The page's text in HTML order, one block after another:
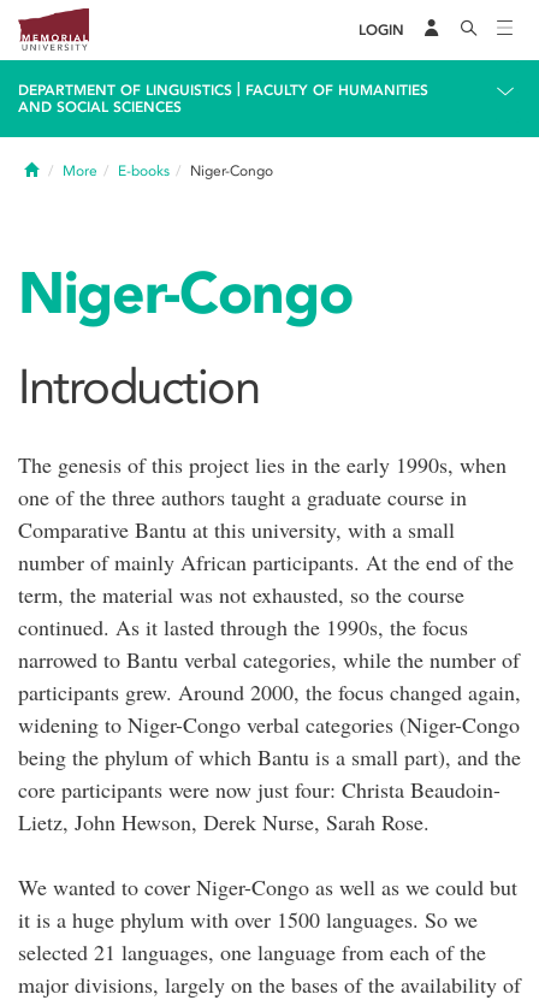
LOGIN
DEPARTMENT OF LINGUISTICS
FACULTY OF HUMANITIES
AND SOCIAL SCIENCES
HomeMore E-books Niger-Congo
Niger-Congo
Introduction
The genesis of this project lies in the early 1990s, when
one of the three authors taught a graduate course in
Comparative Bantu at this university, with a small
number of mainly African participants. At the end of the
term, the material was not exhausted, so the course
continued. As it lasted through the 1990s, the focus
narrowed to Bantu verbal categories, while the number of
participants grew. Around 2000, the focus changed again,
widening to Niger-Congo verbal categories (Niger-Congo
being the phylum of which Bantu is a small part), and the
core participants were now just four: Christa Beaudoin-
Lietz, John Hewson, Derek Nurse, Sarah Rose.
We wanted to cover Niger-Congo as well as we could but
it is a huge phylum with over 1500 languages. So we
selected 21 languages, one language from each of the
major divisions, largely on the bases of the availability of